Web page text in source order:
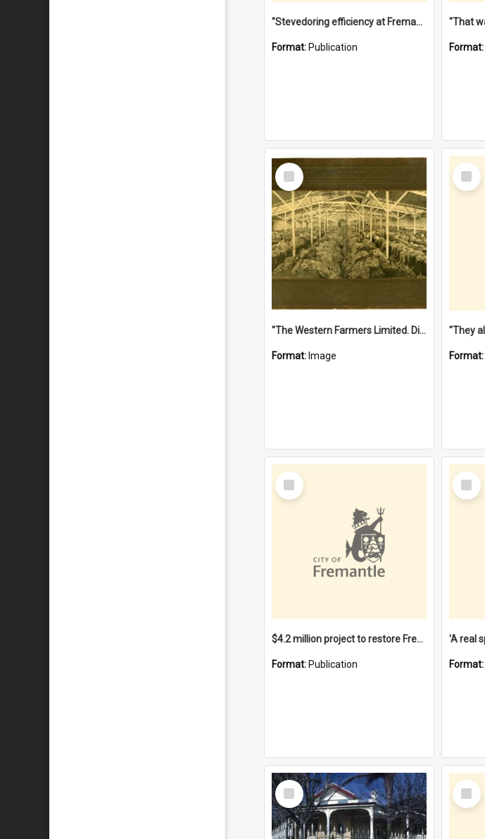
"Stevedoring efficiency at Fremantle 1829-1903 : The problems for a Waterfront industry in a 'Primitive Port'"
Format: Publication Format:
Select
Item
"The Western Farmers Limited. Display at North Fremantle Store. Fourth Sale. Left half of photograph. 22/01/1924"
Format: Image
Select
Item
Format:
Select
Item
$4.2 million project to restore Fremantle Town Hall and develop the City Square
Format: Publication
Select
Item
Format:
Select
Item
Select
Item